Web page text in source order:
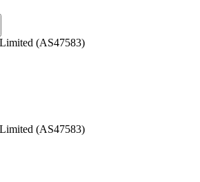
(AS47583)
(AS47583)